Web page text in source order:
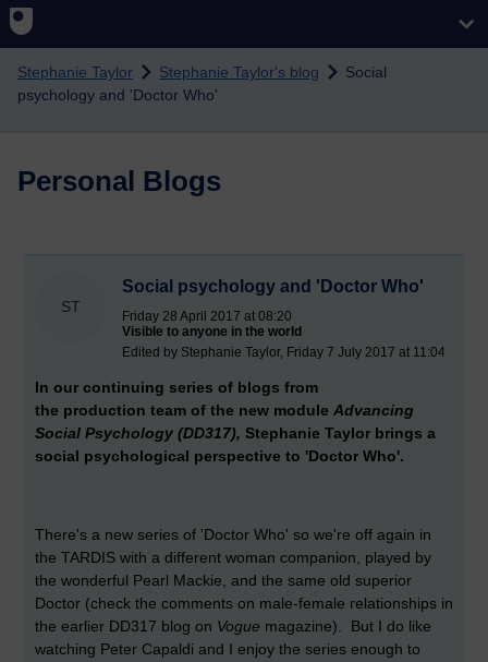
Skip to main content
Stephanie Taylor Stephanie Taylor's blog
Social
psychology and 'Doctor Who'
Personal Blogs
ST
Social psychology and 'Doctor Who'
Friday 28 April 2017 at 08:20
Visible to anyone in the world
Edited by Stephanie Taylor, Friday 7 July 2017 at 11:04
In our continuing series of blogs from
the production team of the new module Advancing
Social Psychology (DD317), Stephanie Taylor brings a
social psychological perspective to 'Doctor Who'.
There's a new series of 'Doctor Who' so we're off again in
the TARDIS with a different woman companion, played by
the wonderful Pearl Mackie, and the same old superior
Doctor (check the comments on male-female relationships in
the earlier DD317 blog on Vogue magazine). But I do like
watching Peter Capaldi and I enjoy the series enough to